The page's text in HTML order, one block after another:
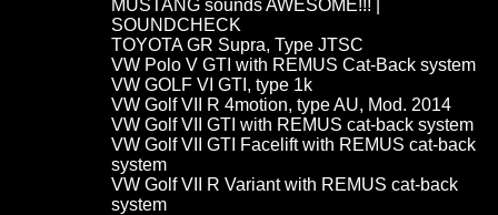
MUSTANG sounds AWESOME!!! |
SOUNDCHECK
TOYOTA GR Supra, Type JTSC
VW Polo V GTI with REMUS Cat-Back system
VW GOLF VI GTI, type 1k
VW Golf VII R 4motion, type AU, Mod. 2014
VW Golf VII GTI with REMUS cat-back system
VW Golf VII GTI Facelift with REMUS cat-back
system
VW Golf VII R Variant with REMUS cat-back
system